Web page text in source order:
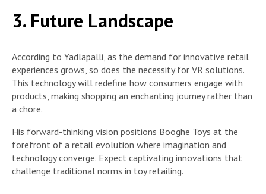
3. Future Landscape
According to Yadlapalli, as the demand for innovative retail
experiences grows, so does the necessity for VR solutions.
This technology will redefine how consumers engage with
products, making shopping an enchanting journey rather than
a chore.
His forward-thinking vision positions Booghe Toys at the
forefront of a retail evolution where imagination and
technology converge. Expect captivating innovations that
challenge traditional norms in toy retailing.